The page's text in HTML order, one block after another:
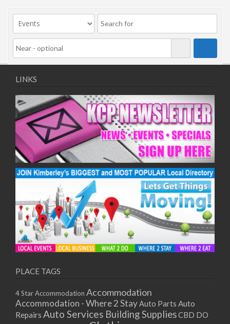
LINKS
PLACE TAGS
4 Star Accommodation Accommodation
Accommodation - Where 2 StayAuto Parts Auto
Repairs Auto Services Building SuppliesCBD DO